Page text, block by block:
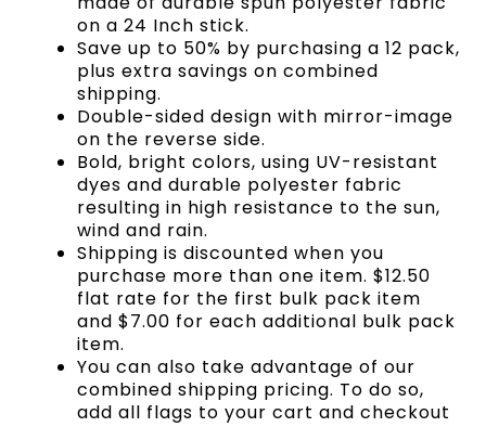
on a 24 Inch stick.
Save up to 50% by purchasing a 12 pack,
plus extra savings on combined
shipping.
Double-sided design with mirror-image
on the reverse side.
Bold, bright colors, using UV-resistant
dyes and durable polyester fabric
resulting in high resistance to the sun,
wind and rain.
Shipping is discounted when you
purchase more than one item. $12.50
flat rate for the first bulk pack item
and $7.00 for each additional bulk pack
item.
You can also take advantage of our
combined shipping pricing. To do so,
add all flags to your cart and checkout